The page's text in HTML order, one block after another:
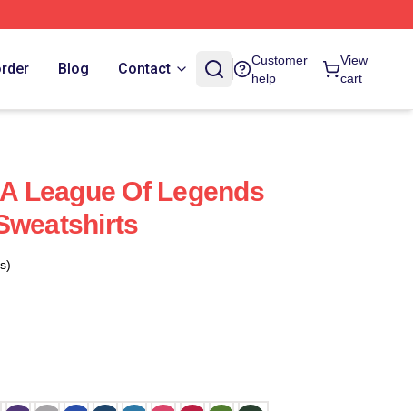
Blog Contact
Customer
help
View
cart
League Of Legends